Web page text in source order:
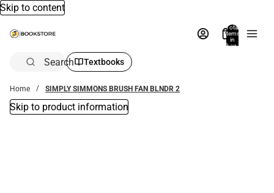
Skip to content
Total
items
in
bag:
Search Textbooks
Home SIMPLY SIMMONS BRUSH FAN BLNDR 2
Skip to product information